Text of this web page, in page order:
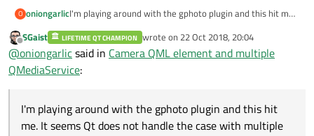
O oniongarlicI'm playing around with the gphoto plugin and this hit me.
QMediaService camera plugins properly.
Offline
SGaist LIFETIME QT CHAMPION wrote on 22 Oct 2018, 20:04
last edited by
@oniongarlicsaid in Camera QML element and multiple
QMediaService:
I'm playing around with the gphoto plugin and this hit
me. It seems Qt does not handle the case with multiple